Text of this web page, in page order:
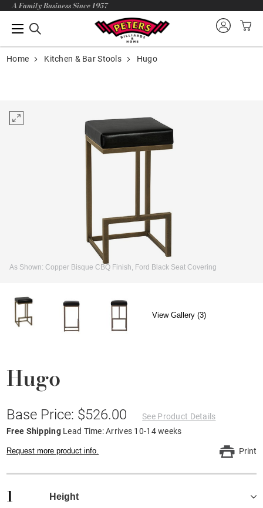
A Family Business Since 1957
Home Kitchen & Bar Stools Hugo
As Shown: Copper Bisque CBQ Finish, Ford Black Seat Covering
View Gallery (3)
Hugo
Base Price: $526.00
See Product Details
Free Shipping Lead Time: Arrives 10-14 weeks
Request more product info. Print
1 Height